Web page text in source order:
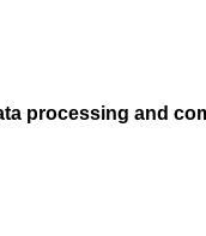
processing and